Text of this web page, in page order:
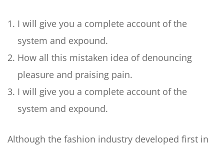
I will give you a complete account of the
system and expound.
How all this mistaken idea of denouncing
pleasure and praising pain.
I will give you a complete account of the
system and expound.
Although the fashion industry developed first in